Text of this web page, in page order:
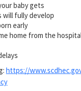
baby gets
will fully develop
early
home from the
https://